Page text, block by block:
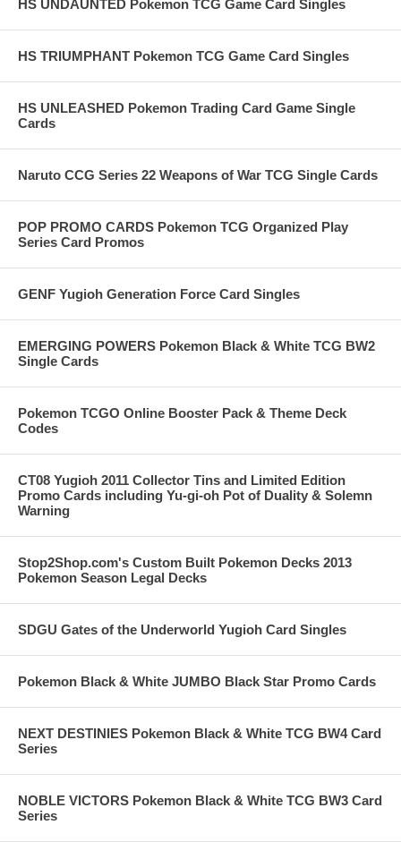
HS UNDAUNTED Pokemon TCG Game Card Singles
HS TRIUMPHANT Pokemon TCG Game Card Singles
HS UNLEASHED Pokemon Trading Card Game Single
Cards
Naruto CCG Series 22 Weapons of War TCG Single Cards
POP PROMO CARDS Pokemon TCG Organized Play
Series Card Promos
GENF Yugioh Generation Force Card Singles
EMERGING POWERS Pokemon Black & White TCG BW2
Single Cards
Pokemon TCGO Online Booster Pack & Theme Deck
Codes
CT08 Yugioh 2011 Collector Tins and Limited Edition
Promo Cards including Yu-gi-oh Pot of Duality & Solemn
Warning
Stop2Shop.com's Custom Built Pokemon Decks 2013
Pokemon Season Legal Decks
SDGU Gates of the Underworld Yugioh Card Singles
Pokemon Black & White JUMBO Black Star Promo Cards
NEXT DESTINIES Pokemon Black & White TCG BW4 Card
Series
NOBLE VICTORS Pokemon Black & White TCG BW3 Card
Series